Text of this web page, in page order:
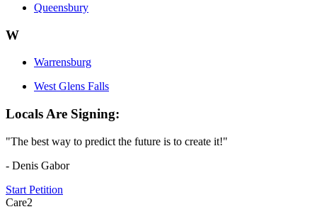
Queensbury
W
Warrensburg
West Glens Falls
Locals Are Signing:
"The best way to predict the future is to create it!"
- Denis Gabor
Start Petition
Care2